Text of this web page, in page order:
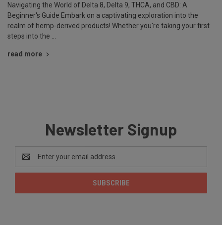
Navigating the World of Delta 8, Delta 9, THCA, and CBD: A
Beginner's Guide Embark on a captivating exploration into the
realm of hemp-derived products! Whether you're taking your first
steps into the …
read more
Newsletter Signup
Address